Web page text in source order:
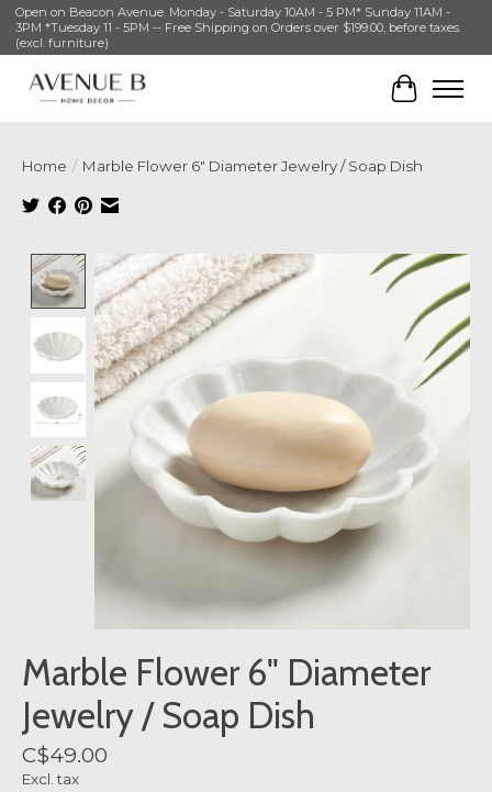
Open on Beacon Avenue. Monday - Saturday 10AM - 5 PM* Sunday 11AM -
3PM *Tuesday 11 - 5PM -- Free Shipping on Orders over $199.00, before taxes.
(excl. furniture)
Cart
Home / Marble Flower 6" Diameter Jewelry / Soap Dish
Product image slideshow Items
Marble Flower 6" Diameter
Jewelry / Soap Dish
C$49.00
Excl. tax